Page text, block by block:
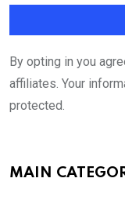
By opting in you
affiliates. Your
protected.
MAIN